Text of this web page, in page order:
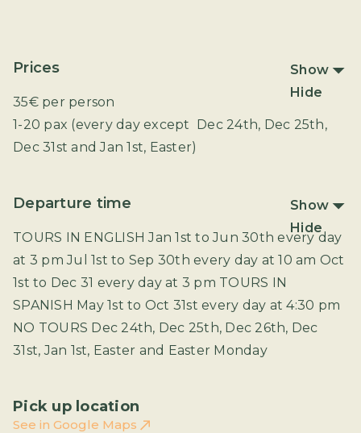
Prices
Show
Hide
35€ per person
1-20 pax (every day except Dec 24th, Dec 25th,
Dec 31st and Jan 1st, Easter)
Departure time
Show
Hide
TOURS IN ENGLISH Jan 1st to Jun 30th every day
at 3 pm Jul 1st to Sep 30th every day at 10 am Oct
1st to Dec 31 every day at 3 pm TOURS IN
SPANISH May 1st to Oct 31st every day at 4:30 pm
NO TOURS Dec 24th, Dec 25th, Dec 26th, Dec
31st, Jan 1st, Easter and Easter Monday
Pick up location
See in Google Maps